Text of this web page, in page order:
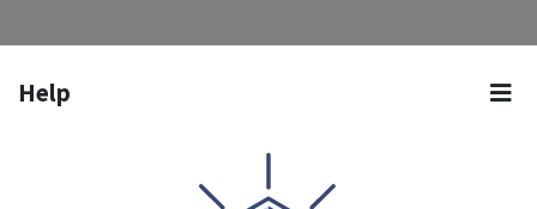
Help